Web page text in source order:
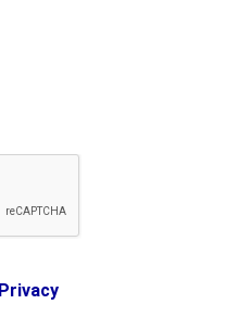
Privacy